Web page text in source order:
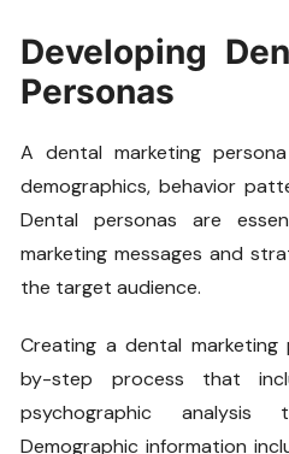
Developing
Personas
A dental marketing
demographics, behavior
Dental personas are
marketing messages and
the target audience.
Creating a dental
by-step process that
psychographic
Demographic information